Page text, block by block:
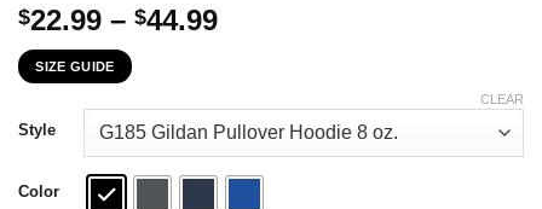
$22.99 – $44.99Price
through
$44.99
SIZE GUIDE
Style
Color
CLEAR